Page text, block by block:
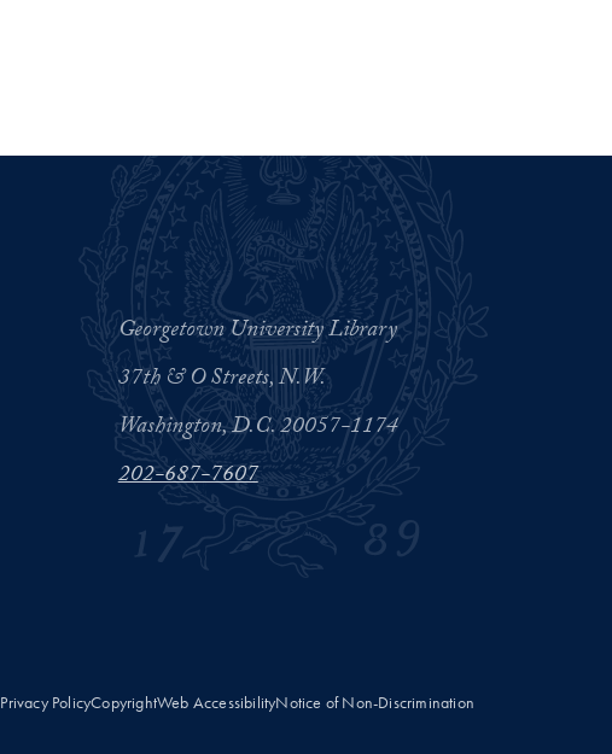
Georgetown University Library
37th & O Streets, N.W.
Washington, D.C. 20057-1174
202-687-7607
Privacy PolicyCopyrightWeb AccessibilityNotice of Non-Discrimination